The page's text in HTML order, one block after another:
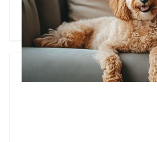
could mean a world of difference for
Godfrey Dinh•Feb 17, 2025